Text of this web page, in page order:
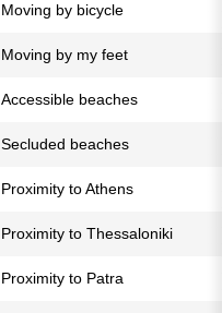
Moving by bicycle
Moving by my feet
Accessible beaches
Secluded beaches
Proximity to Athens
Proximity to Thessaloniki
Proximity to Patra